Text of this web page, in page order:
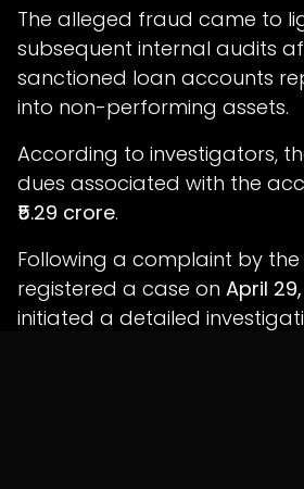
The alleged fraud came to
subsequent internal audits
sanctioned loan accounts
into non-performing assets.
According to investigators,
dues associated with the
₹5.29 crore.
Following a complaint by the
registered a case on April
initiated a detailed